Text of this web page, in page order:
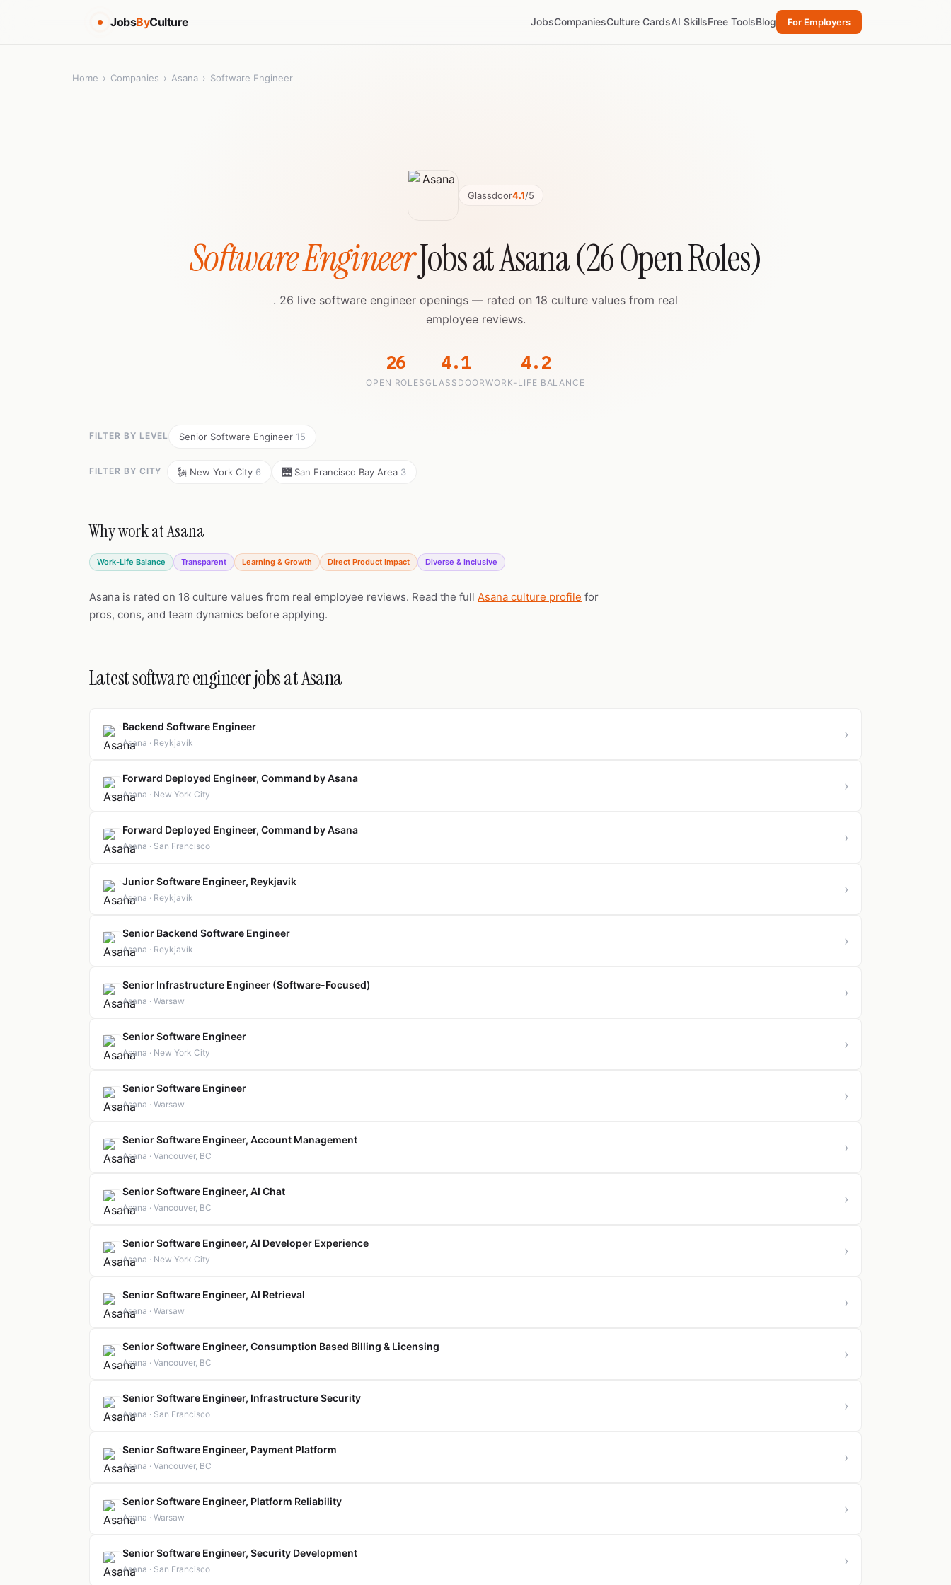
JobsByCulture JobsCompaniesCulture CardsAI SkillsFree ToolsBlog For Employers
Home › Companies › Asana › Software Engineer
Glassdoor4.1/5
Software EngineerJobs at Asana (26 Open Roles)
. 26 live software engineer openings — rated on 18 culture values from real
employee reviews.
26
OPEN ROLES
4.1
GLASSDOOR
4.2
WORK-LIFE BALANCE
FILTER BY LEVEL Senior Software Engineer 15
FILTER BY CITY 🗽 New York City 6 🌉 San Francisco Bay Area 3
Why work at Asana
Work-Life Balance Transparent Learning & Growth Direct Product Impact Diverse & Inclusive
Asana is rated on 18 culture values from real employee reviews. Read the full Asana culture profile for
pros, cons, and team dynamics before applying.
Latest software engineer jobs at Asana
Backend Software Engineer
Asana · Reykjavík
›
Forward Deployed Engineer, Command by Asana
Asana · New York City
›
Forward Deployed Engineer, Command by Asana
Asana · San Francisco
›
Junior Software Engineer, Reykjavik
Asana · Reykjavík
›
Senior Backend Software Engineer
Asana · Reykjavík
›
Senior Infrastructure Engineer (Software-Focused)
Asana · Warsaw
›
Senior Software Engineer
Asana · New York City
›
Senior Software Engineer
Asana · Warsaw
›
Senior Software Engineer, Account Management
Asana · Vancouver, BC
›
Senior Software Engineer, AI Chat
Asana · Vancouver, BC
›
Senior Software Engineer, AI Developer Experience
Asana · New York City
›
Senior Software Engineer, AI Retrieval
Asana · Warsaw
›
Senior Software Engineer, Consumption Based Billing & Licensing
Asana · Vancouver, BC
›
Senior Software Engineer, Infrastructure Security
Asana · San Francisco
›
Senior Software Engineer, Payment Platform
Asana · Vancouver, BC
›
Senior Software Engineer, Platform Reliability
Asana · Warsaw
›
Senior Software Engineer, Security Development
Asana · San Francisco
›